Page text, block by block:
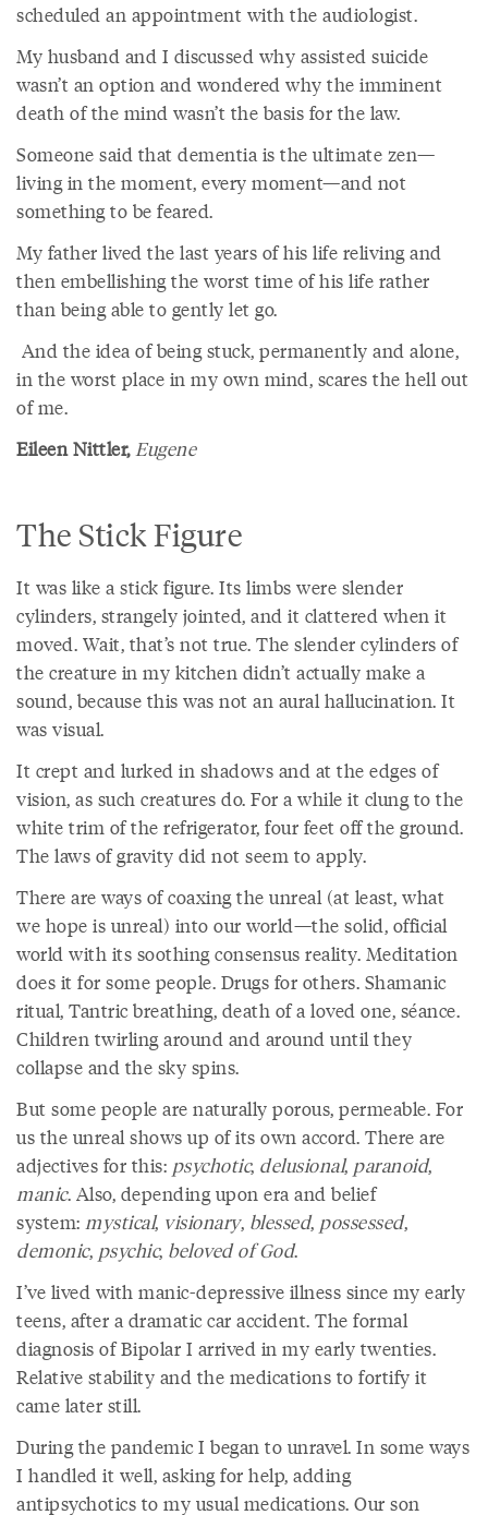
scheduled an appointment with the audiologist.
My husband and I discussed why assisted suicide
wasn’t an option and wondered why the imminent
death of the mind wasn’t the basis for the law.
Someone said that dementia is the ultimate zen—
living in the moment, every moment—and not
something to be feared.
My father lived the last years of his life reliving and
then embellishing the worst time of his life rather
than being able to gently let go.
And the idea of being stuck, permanently and alone,
in the worst place in my own mind, scares the hell out
of me.
Eileen Nittler,Eugene
The Stick Figure
It was like a stick figure. Its limbs were slender
cylinders, strangely jointed, and it clattered when it
moved. Wait, that’s not true. The slender cylinders of
the creature in my kitchen didn’t actually make a
sound, because this was not an aural hallucination. It
was visual.
It crept and lurked in shadows and at the edges of
vision, as such creatures do. For a while it clung to the
white trim of the refrigerator, four feet off the ground.
The laws of gravity did not seem to apply.
There are ways of coaxing the unreal (at least, what
we hope is unreal) into our world—the solid, official
world with its soothing consensus reality. Meditation
does it for some people. Drugs for others. Shamanic
ritual, Tantric breathing, death of a loved one, séance.
Children twirling around and around until they
collapse and the sky spins.
But some people are naturally porous, permeable. For
us the unreal shows up of its own accord. There are
adjectives for this: psychotic, delusional, paranoid,
manic. Also, depending upon era and belief
system: mystical, visionary, blessed, possessed,
demonic, psychic, beloved of God.
I’ve lived with manic-depressive illness since my early
teens, after a dramatic car accident. The formal
diagnosis of Bipolar I arrived in my early twenties.
Relative stability and the medications to fortify it
came later still.
During the pandemic I began to unravel. In some ways
I handled it well, asking for help, adding
antipsychotics to my usual medications. Our son